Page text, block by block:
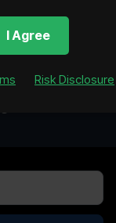
volatility and
features and
I Agree
Risk Disclosure